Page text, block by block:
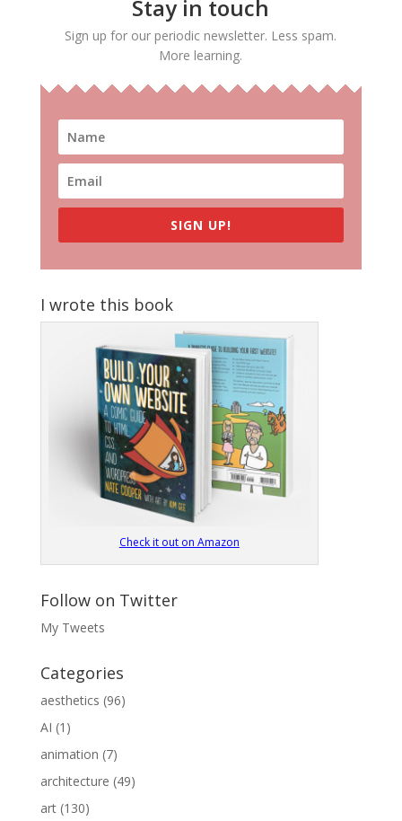
Stay in touch
Sign up for our periodic newsletter. Less spam.
More learning.
SIGN UP!
I wrote this book
Check it out on Amazon
Follow on Twitter
My Tweets
Categories
aesthetics (96)
AI (1)
animation (7)
architecture (49)
art(130)